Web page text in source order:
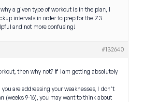
a given type of workout is in the plan, I
intervals in order to prep for the Z3
and not more confusing!
#132640
then why not? If I am getting absolutely
are addressing your weaknesses, I don’t
(weeks 9-16), you may want to think about